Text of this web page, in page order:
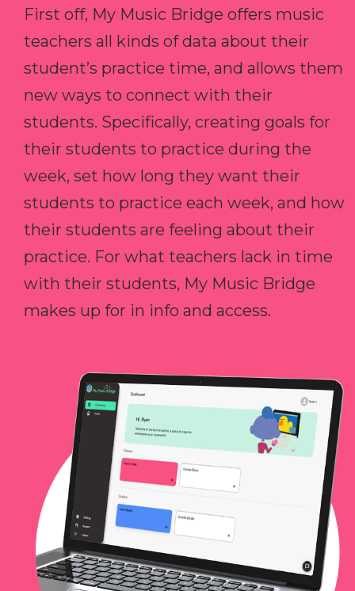
First off, My Music Bridge offers music
teachers all kinds of data about their
student’s practice time, and allows them
new ways to connect with their
students. Specifically, creating goals for
their students to practice during the
week, set how long they want their
students to practice each week, and how
their students are feeling about their
practice. For what teachers lack in time
with their students, My Music Bridge
makes up for in info and access.